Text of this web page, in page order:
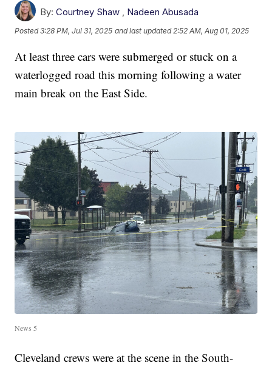
By: Courtney Shaw , Nadeen Abusada
Posted3:28 PM, Jul 31, 2025 and last updated 2:52 AM, Aug 01, 2025
At least three cars were submerged or stuck on a
waterlogged road this morning following a water
main break on the East Side.
News 5
Cleveland crews were at the scene in the South-